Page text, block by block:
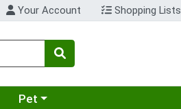
Your Account Shopping Lists
menu
Choose a category menu
Pet